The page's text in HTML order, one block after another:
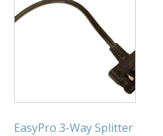
EasyPro 3-Way Splitter